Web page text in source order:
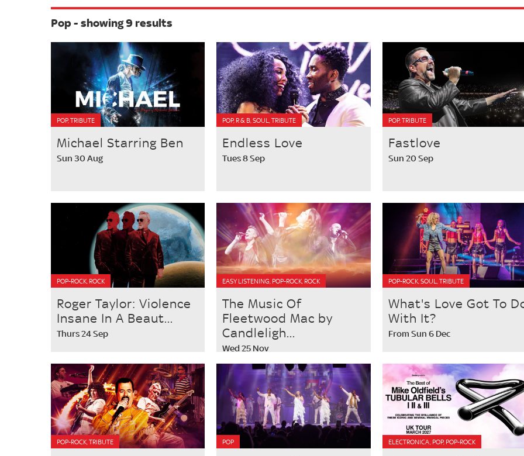
Pop - showing 9 results
POP, TRIBUTE
Michael Starring Ben
Sun 30 Aug
POP, R & B, SOUL, TRIBUTE
Endless Love
Tues 8 Sep
POP, TRIBUTE
Fastlove
Sun 20 Sep
POP-ROCK, ROCK
Roger Taylor: Violence
Insane In A Beaut...
Thurs 24 Sep
EASY LISTENING, POP-ROCK, ROCK
The Music Of
Fleetwood Mac by
Candleligh...
Wed 25 Nov
POP-ROCK, SOUL, TRIBUTE
What's Love Got To
With It?
From Sun 6 Dec
POP-ROCK, TRIBUTE POP ELECTRONICA, POP, POP-ROCK